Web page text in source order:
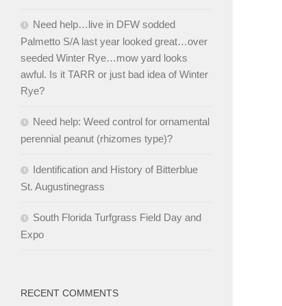
Need help…live in DFW sodded
Palmetto S/A last year looked great…over
seeded Winter Rye…mow yard looks
awful. Is it TARR or just bad idea of Winter
Rye?
Need help: Weed control for ornamental
perennial peanut (rhizomes type)?
Identification and History of Bitterblue
St. Augustinegrass
South Florida Turfgrass Field Day and
Expo
RECENT COMMENTS